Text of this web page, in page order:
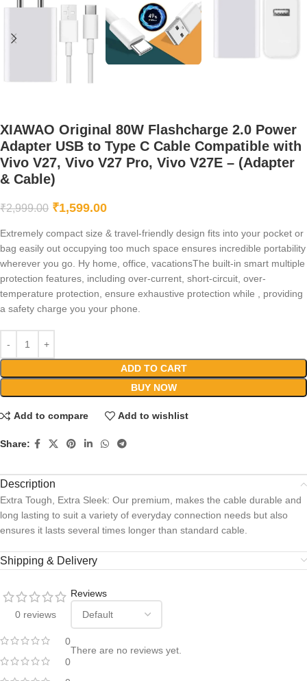
XIAWAO Original 80W Flashcharge 2.0 Power
Adapter USB to Type C Cable Compatible with
Vivo V27, Vivo V27 Pro, Vivo V27E – (Adapter
& Cable)
₹2,999.00 ₹1,599.00
Extremely compact size & travel-friendly design fits into your pocket or
bag easily out occupying too much space ensures incredible portability
wherever you go. Hy home, office, vacationsThe built-in smart multiple
protection features, including over-current, short-circuit, over-
temperature protection, ensure exhaustive protection while , providing
a safety charge you your phone.
ADD TO CART
BUY NOW
Add to compare Add to wishlist
Share:
Description
Extra Tough, Extra Sleek: Our premium, makes the cable durable and
long lasting to suit a variety of everyday connection needs but also
ensures it lasts several times longer than standard cable.
Shipping & Delivery
0 reviews
0
0
Reviews
There are no reviews yet.